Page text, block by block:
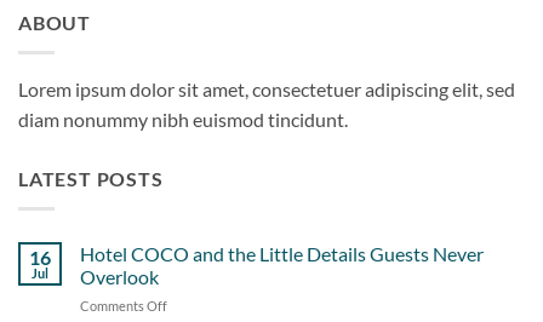
ABOUT
Lorem ipsum dolor sit amet, consectetuer adipiscing elit, sed
diam nonummy nibh euismod tincidunt.
LATEST POSTS
16
Jul
Hotel COCO and the Little Details Guests Never
Overlook
Comments Off